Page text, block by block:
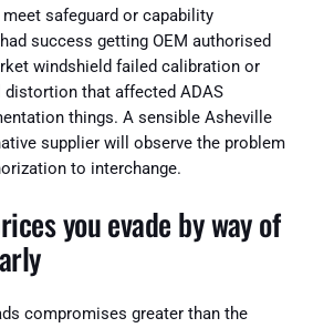
meet safeguard or capability
success getting OEM authorised
windshield failed calibration or
distortion that affected ADAS
things. A sensible Asheville
supplier will observe the problem
to interchange.
you evade by way of
compromises greater than the